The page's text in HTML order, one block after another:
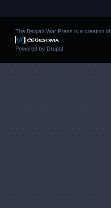
The Belgian War Press is a creation of
Powered by Drupal